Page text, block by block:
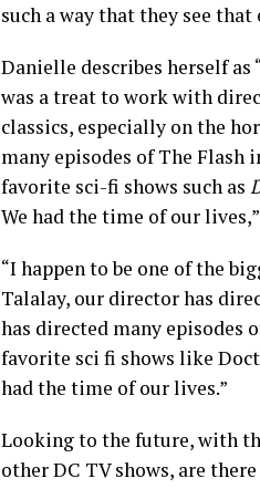
such a way that they see
Danielle describes herself as
was a treat to work with
classics, especially on the
many episodes of The Flash
favorite sci-fi shows such as
We had the time of our
“I happen to be one of the
Talalay, our director has
has directed many episodes
favorite sci fi shows like
had the time of our lives.”
Looking to the future, with
other DC TV shows, are